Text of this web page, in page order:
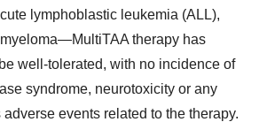
lymphoblastic leukemia (ALL),
therapy has
well-tolerated, with no incidence of
syndrome, neurotoxicity or any
events related to the therapy.